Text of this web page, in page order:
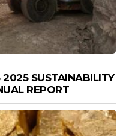
2025 SUSTAINABILITY
REPORT